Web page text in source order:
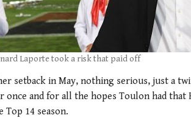
Laporte took a risk that paid off
setback in May, nothing serious, just a
once and for all the hopes Toulon had
14 season.